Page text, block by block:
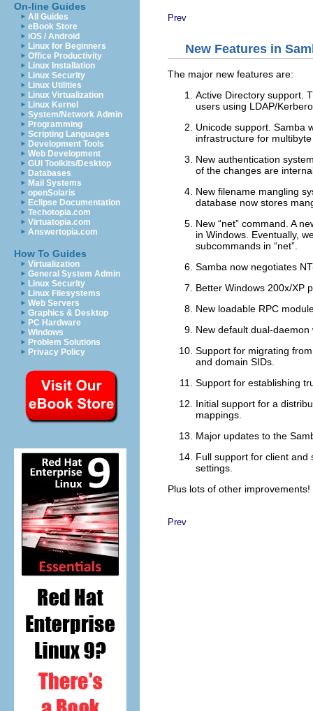
On-line Guides
All Guides
eBook Store
iOS / Android
Linux for Beginners
Office Productivity
Linux Installation
Linux Security
Linux Utilities
Linux Virtualization
Linux Kernel
System/Network Admin
Programming
Scripting Languages
Development Tools
Web Development
GUI Toolkits/Desktop
Databases
Mail Systems
openSolaris
Eclipse Documentation
Techotopia.com
Virtuatopia.com
Answertopia.com
How To Guides
Virtualization
General System Admin
Linux Security
Linux Filesystems
Web Servers
Graphics & Desktop
PC Hardware
Windows
Problem Solutions
Privacy Policy
Prev
New Features in
The major new features are:
Active Directory support.
users using LDAP/
Unicode support. Samba
infrastructure for
New authentication
of the changes are
New filename mangling
database now stores
New “net” command. A
in Windows. Eventually,
subcommands in “net”.
Samba now negotiates
Better Windows 200x/XP
New loadable RPC
New default dual-
Support for migrating
and domain SIDs.
Support for establishing
Initial support for a
mappings.
Major updates to the
Full support for client and
settings.
Plus lots of other improvements!
Prev